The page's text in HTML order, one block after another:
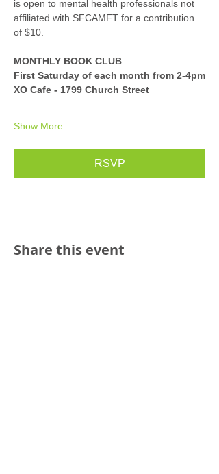
is open to mental health professionals not
affiliated with SFCAMFT for a contribution
of $10.
MONTHLY BOOK CLUB
First Saturday of each month from 2-4pm
XO Cafe - 1799 Church Street
Show More
RSVP
Share this event